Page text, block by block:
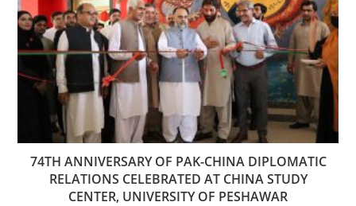
74TH ANNIVERSARY OF PAK-CHINA DIPLOMATIC
RELATIONS CELEBRATED AT CHINA STUDY
CENTER, UNIVERSITY OF PESHAWAR